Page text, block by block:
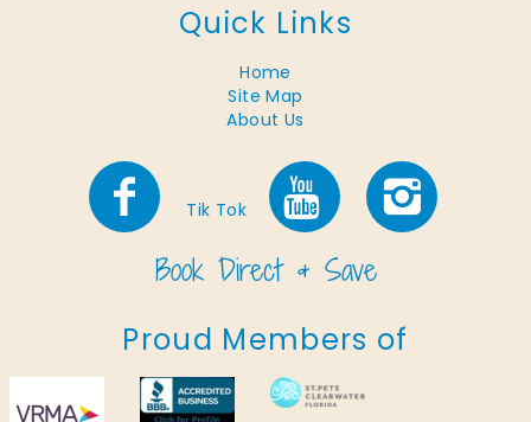
Quick Links
Home
Site Map
About Us
Tik Tok
Proud Members of